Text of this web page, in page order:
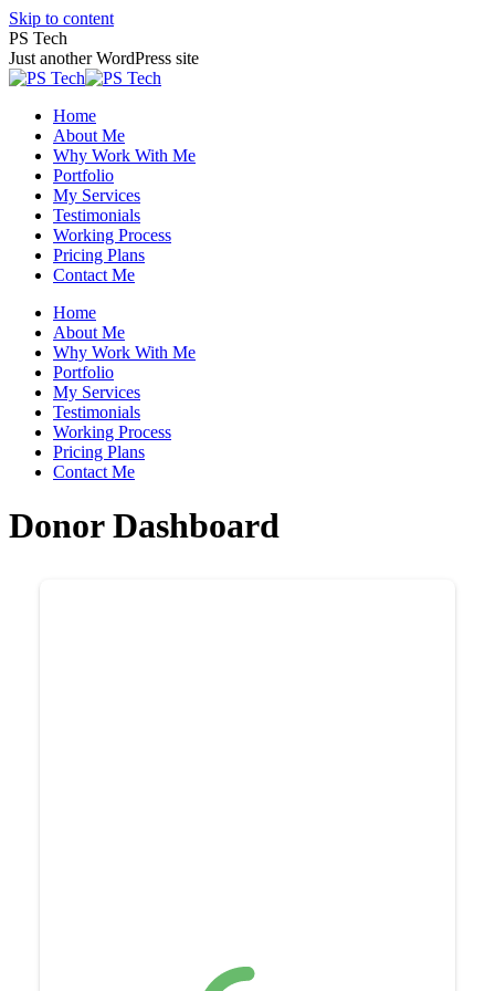
Skip to content
PS Tech
Just another WordPress site
Home
About Me
Why Work With Me
Portfolio
My Services
Testimonials
Working Process
Pricing Plans
Contact Me
Home
About Me
Why Work With Me
Portfolio
My Services
Testimonials
Working Process
Pricing Plans
Contact Me
Donor Dashboard